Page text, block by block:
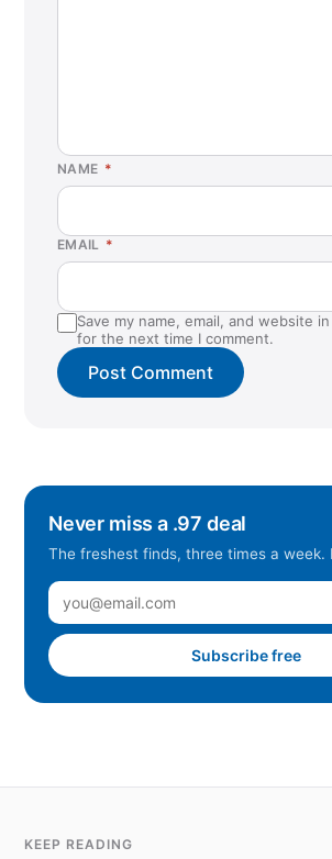
NAME *
EMAIL *
Save my name, email, and website
for the next time I comment.
Never miss a .97 deal
The freshest finds, three times a week.
Subscribe free
KEEP READING